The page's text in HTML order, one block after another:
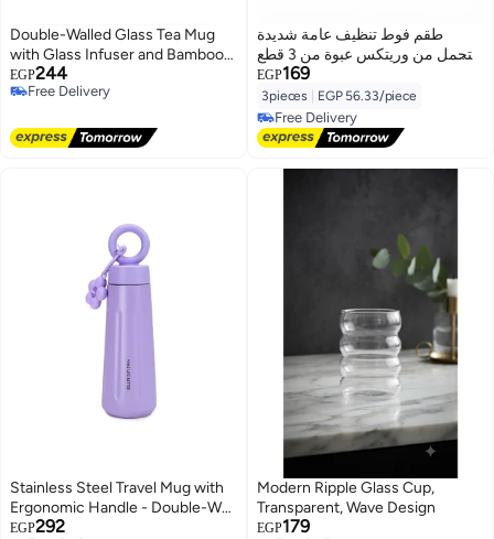
Double-Walled Glass Tea Mug
with Glass Infuser and Bamboo
Lid
EGP244
Free Delivery
طقم فوط تنظيف عامة شديدة
التحمل من وريتكس عبوة من 3 قطع
للمطبخ، الأسطح، والزجاج
EGP169
3pieces EGP 56.33/piece
Free Delivery
Free Delivery
Stainless Steel Travel Mug with
Ergonomic Handle - Double-Wall
Vacuum Insulated Tumbler -
EGP292
Modern Ripple Glass Cup,
Transparent, Wave Design
EGP179